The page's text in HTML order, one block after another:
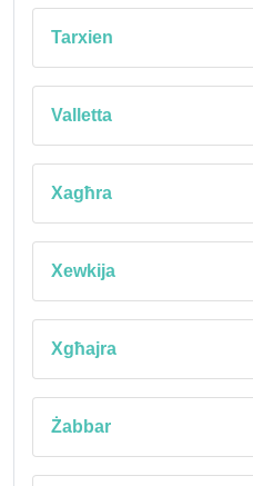
Tarxien
Valletta
Xagħra
Xewkija
Xgħajra
Żabbar